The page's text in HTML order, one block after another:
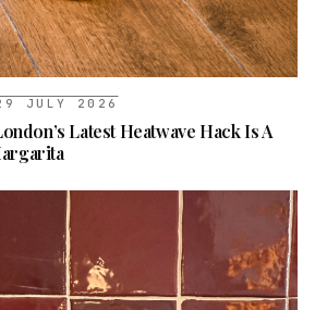
JULY 2026
Latest Heatwave Hack Is A